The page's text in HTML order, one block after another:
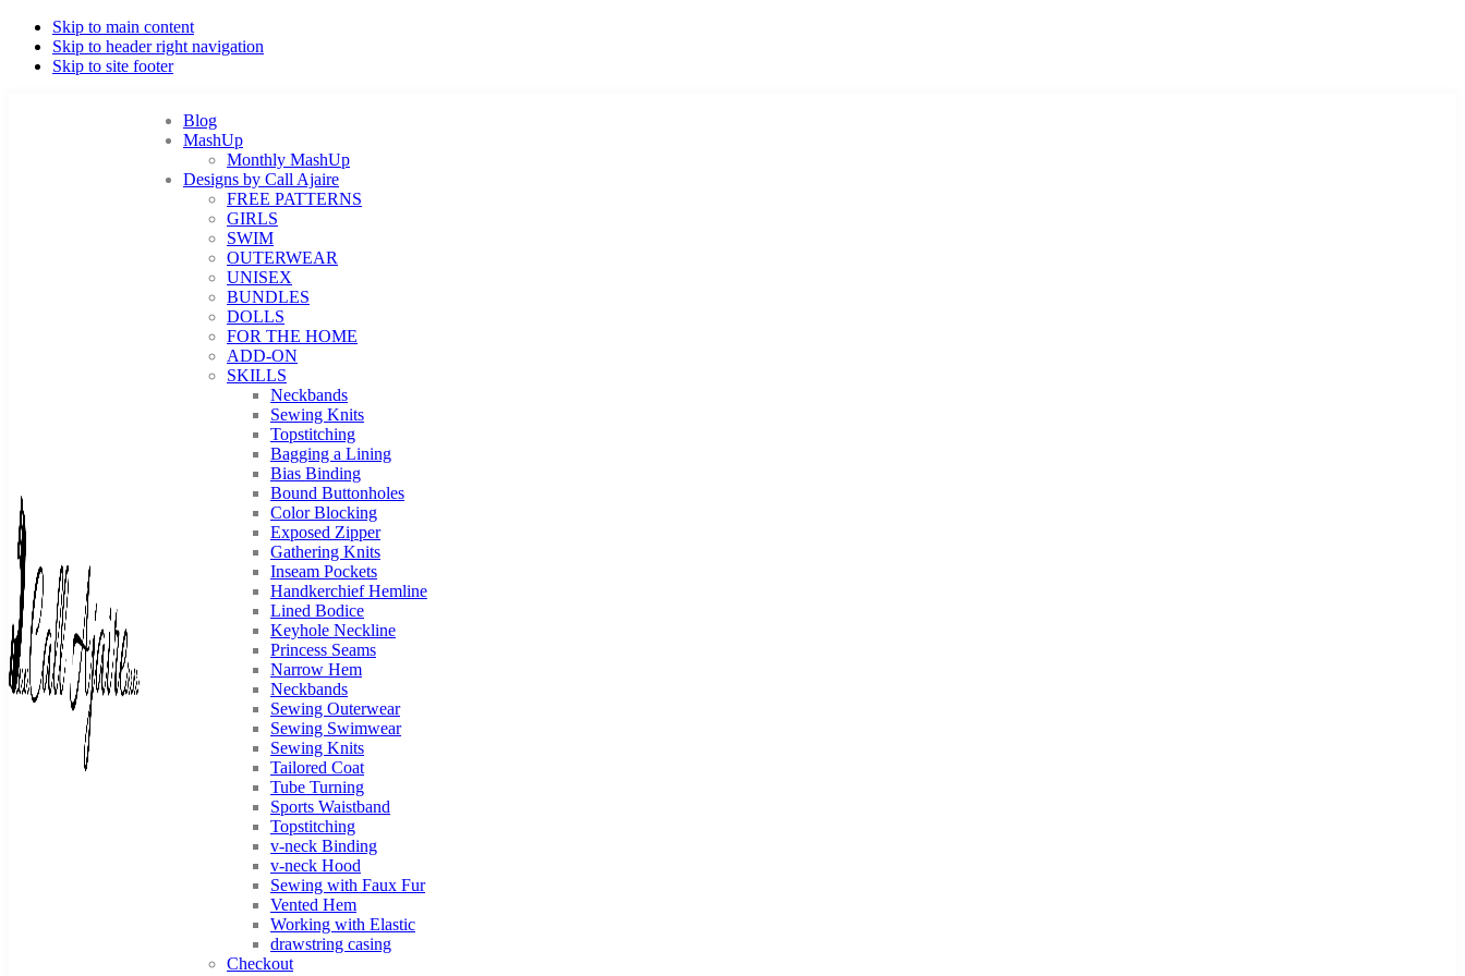
Skip to main content
Skip to header right navigation
Skip to site footer
Blog
MashUp
Monthly MashUp
Designs by Call Ajaire
FREE PATTERNS
GIRLS
SWIM
OUTERWEAR
UNISEX
BUNDLES
DOLLS
FOR THE HOME
ADD-ON
SKILLS
Neckbands
Sewing Knits
Topstitching
Bagging a Lining
Bias Binding
Bound Buttonholes
Color Blocking
Exposed Zipper
Gathering Knits
Inseam Pockets
Handkerchief Hemline
Lined Bodice
Keyhole Neckline
Princess Seams
Narrow Hem
Neckbands
Sewing Outerwear
Sewing Swimwear
Sewing Knits
Tailored Coat
Tube Turning
Sports Waistband
Topstitching
v-neck Binding
v-neck Hood
Sewing with Faux Fur
Vented Hem
Working with Elastic
drawstring casing
Checkout